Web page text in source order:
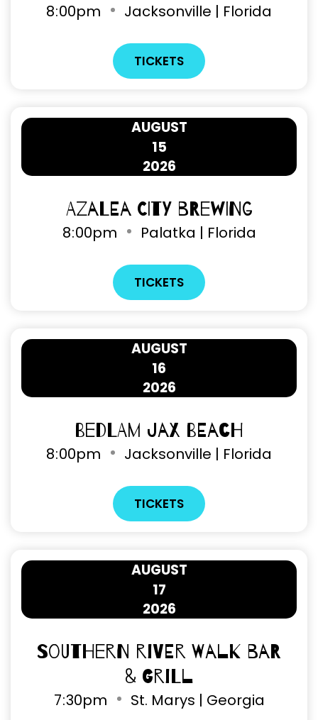
8:00pm Jacksonville | Florida
TICKETS
15
AUGUST
2026
Azalea City Brewing
8:00pm Palatka | Florida
TICKETS
16
AUGUST
2026
Bedlam Jax Beach
8:00pm Jacksonville | Florida
TICKETS
17
AUGUST
2026
Southern River Walk Bar
& Grill
7:30pm St. Marys | Georgia